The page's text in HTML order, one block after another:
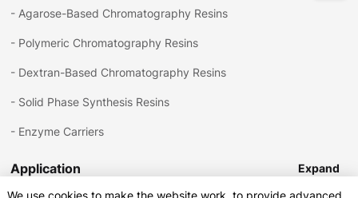
We use cookies to make the website work, to provide advanced
- Agarose-Based Chromatography Resins
- Polymeric Chromatography Resins
- Dextran-Based Chromatography Resins
- Solid Phase Synthesis Resins
- Enzyme Carriers
Application Expand